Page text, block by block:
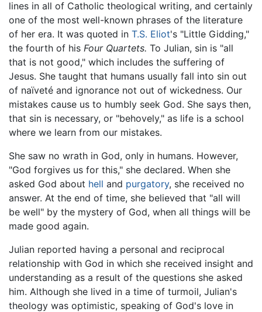
lines in all of Catholic theological writing, and certainly
one of the most well-known phrases of the literature
of her era. It was quoted in T.S. Eliot's "Little Gidding,"
the fourth of his Four Quartets. To Julian, sin is "all
that is not good," which includes the suffering of
Jesus. She taught that humans usually fall into sin out
of naïveté and ignorance not out of wickedness. Our
mistakes cause us to humbly seek God. She says then,
that sin is necessary, or "behovely," as life is a school
where we learn from our mistakes.
She saw no wrath in God, only in humans. However,
"God forgives us for this," she declared. When she
asked God about hell and purgatory, she received no
answer. At the end of time, she believed that "all will
be well" by the mystery of God, when all things will be
made good again.
Julian reported having a personal and reciprocal
relationship with God in which she received insight and
understanding as a result of the questions she asked
him. Although she lived in a time of turmoil, Julian's
theology was optimistic, speaking of God's love in